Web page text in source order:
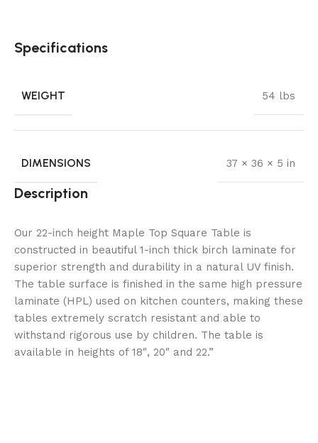
Specifications
WEIGHT 54 lbs
DIMENSIONS 37 × 36 × 5 in
Description
Our 22-inch height Maple Top Square Table is
constructed in beautiful 1-inch thick birch laminate for
superior strength and durability in a natural UV finish.
The table surface is finished in the same high pressure
laminate (HPL) used on kitchen counters, making these
tables extremely scratch resistant and able to
withstand rigorous use by children. The table is
available in heights of 18″, 20″ and 22.”